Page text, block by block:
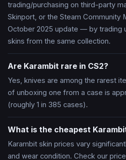
trading/purchasing on third-party
Skinport, or the Steam Community
October 2025 update — by trading
skins from the same collection.
Are Karambit rare in CS2?
Yes, knives are among the rarest
of unboxing one from a case is
(roughly 1 in 385 cases).
What is the cheapest
Karambit skin prices vary
and wear condition. Check our